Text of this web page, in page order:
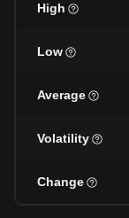
High
Low
Average
Volatility
Change